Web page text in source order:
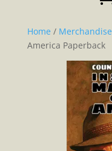
Home / Merchandise
America Paperback